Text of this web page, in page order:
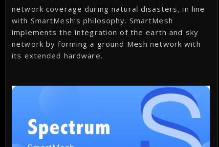
network coverage during natural disasters, in line
with SmartMesh’s philosophy. SmartMesh
implements the integration of the earth and sky
network by forming a ground Mesh network with
its extended hardware.